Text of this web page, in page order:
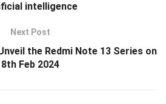
intelligence
Next Post
the Redmi Note 13 Series on
8th Feb 2024